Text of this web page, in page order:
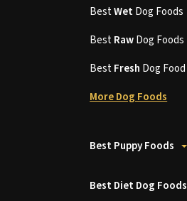
BestWetDog Foods
BestRawDog Foods
BestFresh Dog Food
More Dog Foods
Best Puppy Foods
Best Diet Dog Foods